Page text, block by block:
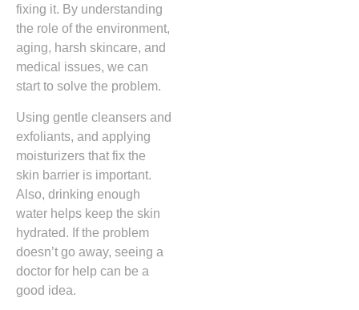
fixing it. By understanding
the role of the environment,
aging, harsh skincare, and
medical issues, we can
start to solve the problem.
Using gentle cleansers and
exfoliants, and applying
moisturizers that fix the
skin barrier is important.
Also, drinking enough
water helps keep the skin
hydrated. If the problem
doesn’t go away, seeing a
doctor for help can be a
good idea.